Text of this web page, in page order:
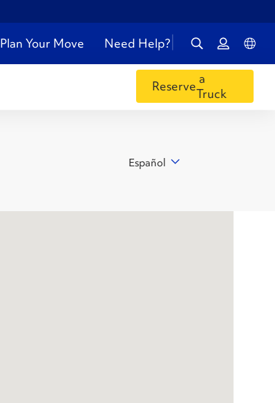
Plan Your Move Need Help?
Reservea
Truck
Español